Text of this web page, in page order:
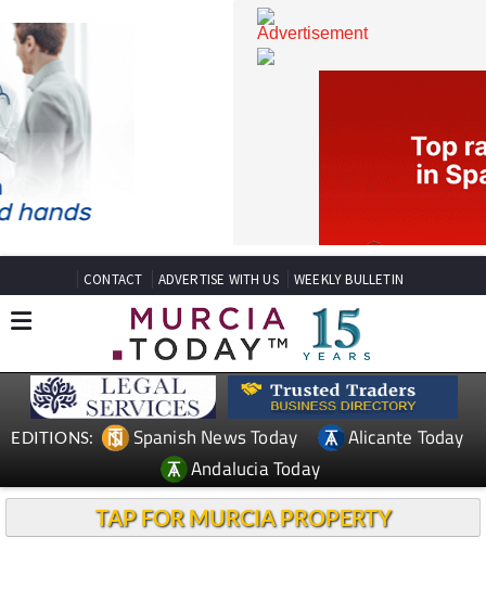
CONTACT ADVERTISE WITH US WEEKLY BULLETIN
Spanish News Today
Andalucia Today